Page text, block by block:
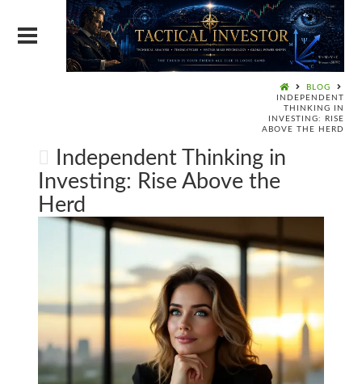
BLOG
INDEPENDENT
THINKING IN
INVESTING: RISE
ABOVE THE HERD
Independent Thinking in
Investing: Rise Above the
Herd